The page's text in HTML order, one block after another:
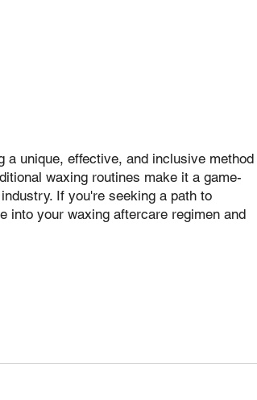
a unique, effective, and inclusive method
waxing routines make it a game-
If you're seeking a path to
into your waxing aftercare regimen and